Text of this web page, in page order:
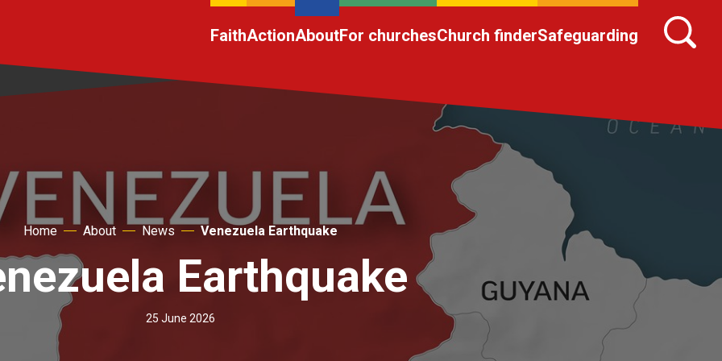
FaithActionAboutFor churchesChurch finderSafeguarding
Home About News Venezuela Earthquake
Earthquake
25 June 2026